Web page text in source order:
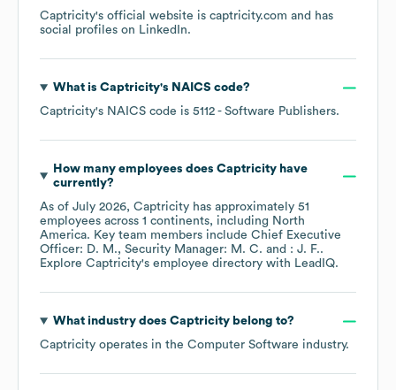
Captricity's official website is captricity.com and has
social profiles on LinkedIn.
What is Captricity's NAICS code?
Captricity's NAICS code is 5112 - Software Publishers.
How many employees does Captricityhave
currently?
As of July 2026, Captricity has approximately 51
employees across 1 continents, including North
America. Key team members include Chief Executive
Officer: D. M.
Security Manager: M. C. : J. F..
Explore Captricity's employee directory with LeadIQ.
What industry does Captricitybelong to?
Captricity operates in the Computer Software industry.